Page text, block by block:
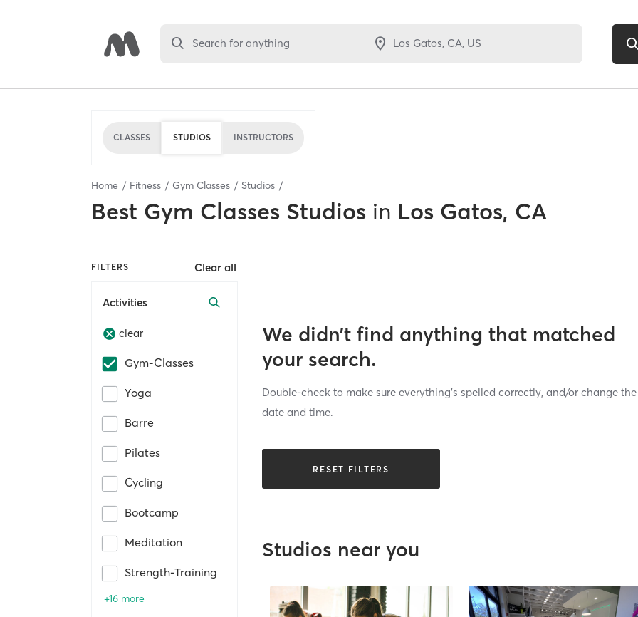
Search for anything
CLASSES STUDIOS INSTRUCTORS
Home Fitness Gym Classes Studios
Best Gym Classes Studios in Los Gatos, CA
FILTERS Clear all
Activities
clear
Gym-Classes
Yoga
Barre
Pilates
Cycling
Bootcamp
Meditation
Strength-Training
+16 more
We didn’t find anything that matched
your search.
Double-check to make sure everything’s spelled correctly, and/or change the
date and time.
RESET FILTERS
Studios near you